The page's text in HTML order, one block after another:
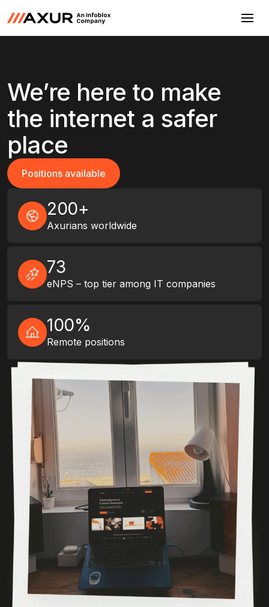
We’re here to make
the internet a safer
place
Positions available
Positions available
200+
Axurians worldwide
73
eNPS – top tier among IT companies
100%
Remote positions